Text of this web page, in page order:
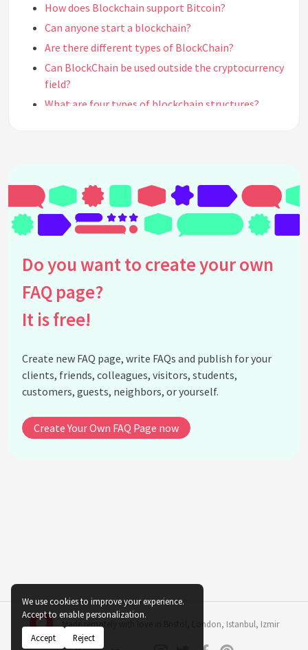
How does Blockchain support Bitcoin?
Can anyone start a blockchain?
Are there different types of BlockChain?
Can BlockChain be used outside the cryptocurrency
field?
What are four types of blockchain structures?
Do you want to create your own
FAQ page?
It is free!
Create new FAQ page, write FAQs and publish for your
clients, friends, colleagues, visitors, students,
customers, guests, neighbors, or yourself.
Create Your Own FAQ Page now
Made remotely with love in London, Istanbul, Izmir
We use cookies to improve your experience.
Accept to enable personalization.
Accept Reject